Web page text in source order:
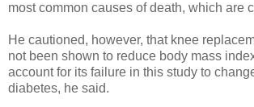
most common causes of death, which are
He cautioned, however, that knee
not been shown to reduce body mass
account for its failure in this study to
diabetes, he said.